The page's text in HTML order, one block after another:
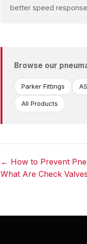
better speed
Browse our
Parker Fittings
All Products
Post
← How to Prevent
What Are Check